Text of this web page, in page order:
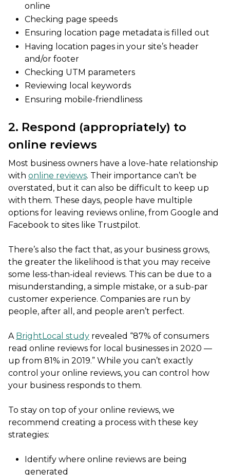
online
Checking page speeds
Ensuring location page metadata is filled out
Having location pages in your site’s header
and/or footer
Checking UTM parameters
Reviewing local keywords
Ensuring mobile-friendliness
2. Respond (appropriately) to
online reviews
Most business owners have a love-hate relationship
with online reviews. Their importance can’t be
overstated, but it can also be difficult to keep up
with them. These days, people have multiple
options for leaving reviews online, from Google and
Facebook to sites like Trustpilot.
There’s also the fact that, as your business grows,
the greater the likelihood is that you may receive
some less-than-ideal reviews. This can be due to a
misunderstanding, a simple mistake, or a sub-par
customer experience. Companies are run by
people, after all, and people aren’t perfect.
A BrightLocal study revealed “87% of consumers
read online reviews for local businesses in 2020 —
up from 81% in 2019.” While you can’t exactly
control your online reviews, you can control how
your business responds to them.
To stay on top of your online reviews, we
recommend creating a process with these key
strategies:
Identify where online reviews are being
generated